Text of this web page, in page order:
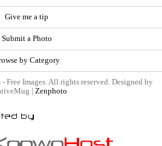
Give me a tip
Submit a Photo
by Category
Free Images. All rights reserved. Designed by
| Zenphoto